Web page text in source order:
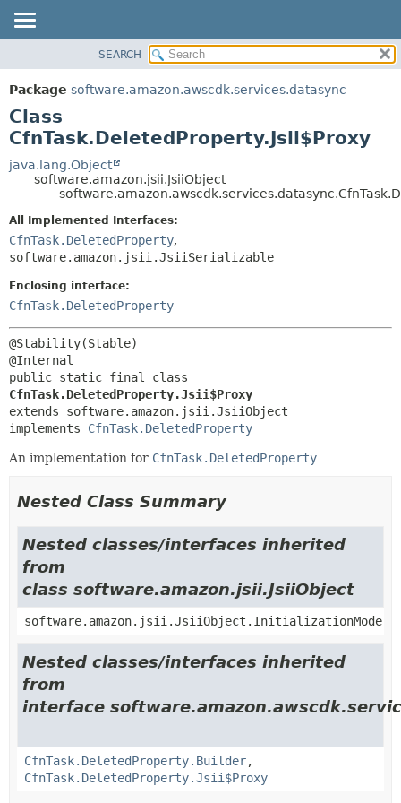
PACKAGE
CLASS
USE
TREE
DEPRECATED
HELP
SUMMARY:
NESTED
CONSTR
DETAIL:
METHOD
SEARCH
Package software.amazon.awscdk.services.datasync
Class
CfnTask.DeletedProperty.Jsii$Proxy
java.lang.Object
software.amazon.jsii.JsiiObject
All Implemented Interfaces:
CfnTask.DeletedProperty,
software.amazon.jsii.JsiiSerializable
Enclosing interface:
CfnTask.DeletedProperty
@Stability(Stable)
CfnTask.DeletedProperty.Jsii$Proxy
extends software.amazon.jsii.JsiiObject
implements CfnTask.DeletedProperty
An implementation for CfnTask.DeletedProperty
Nested Class Summary
Nested classes/interfaces inherited
from
class software.amazon.jsii.JsiiObject
software.amazon.jsii.JsiiObject.InitializationMode
Nested classes/interfaces inherited
from
interface
CfnTask.DeletedProperty.Builder,
CfnTask.DeletedProperty.Jsii$Proxy